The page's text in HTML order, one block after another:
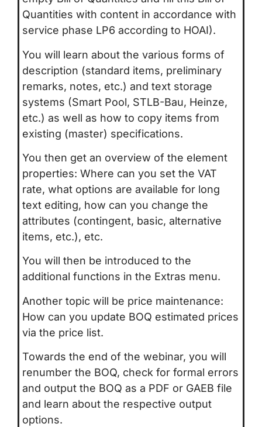
Quantities with content in accordance with
service phase LP6 according to HOAI).
You will learn about the various forms of
description (standard items, preliminary
remarks, notes, etc.) and text storage
systems (Smart Pool, STLB-Bau, Heinze,
etc.) as well as how to copy items from
existing (master) specifications.
You then get an overview of the element
properties: Where can you set the VAT
rate, what options are available for long
text editing, how can you change the
attributes (contingent, basic, alternative
items, etc.), etc.
You will then be introduced to the
additional functions in the Extras menu.
Another topic will be price maintenance:
How can you update BOQ estimated prices
via the price list.
Towards the end of the webinar, you will
renumber the BOQ, check for formal errors
and output the BOQ as a PDF or GAEB file
and learn about the respective output
options.